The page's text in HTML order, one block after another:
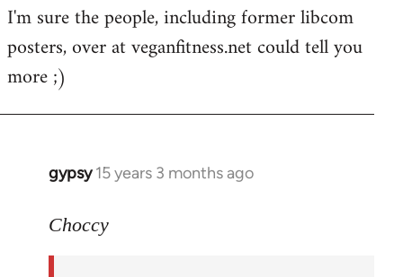
I'm sure the people, including former libcom
posters, over at veganfitness.net could tell you
more ;)
gypsy 15 years 3 months ago
In
to
Choccy